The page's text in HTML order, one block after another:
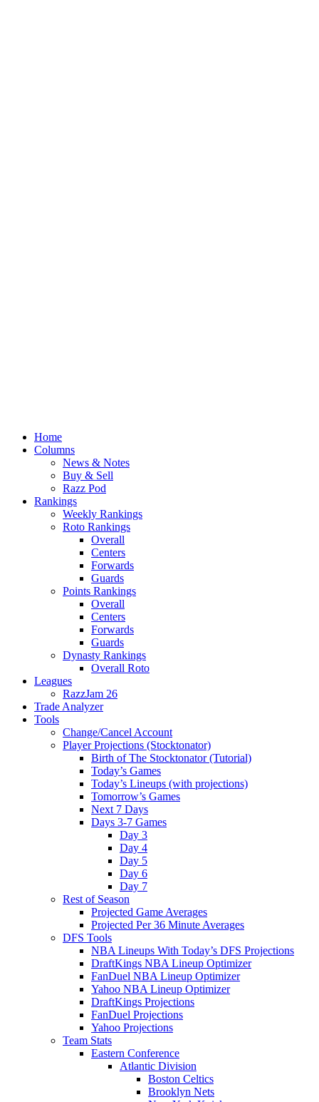
Home
Columns
News & Notes
Buy & Sell
Razz Pod
Rankings
Weekly Rankings
Roto Rankings
Overall
Centers
Forwards
Guards
Points Rankings
Overall
Centers
Forwards
Guards
Dynasty Rankings
Overall Roto
Leagues
RazzJam 26
Trade Analyzer
Tools
Change/Cancel Account
Player Projections (Stocktonator)
Birth of The Stocktonator (Tutorial)
Today’s Games
Today’s Lineups (with projections)
Tomorrow’s Games
Next 7 Days
Days 3-7 Games
Day 3
Day 4
Day 5
Day 6
Day 7
Rest of Season
Projected Game Averages
Projected Per 36 Minute Averages
DFS Tools
NBA Lineups With Today’s DFS Projections
DraftKings NBA Lineup Optimizer
FanDuel NBA Lineup Optimizer
Yahoo NBA Lineup Optimizer
DraftKings Projections
FanDuel Projections
Yahoo Projections
Team Stats
Eastern Conference
Atlantic Division
Boston Celtics
Brooklyn Nets